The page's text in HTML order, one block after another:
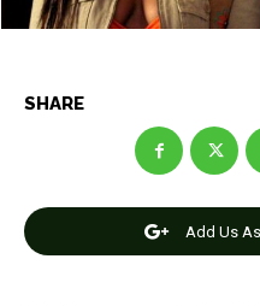
Net Worth
Join Us
About Us Contact Us
Net Worth
Join Us
About Us Contact Us
SHARE
Add Us